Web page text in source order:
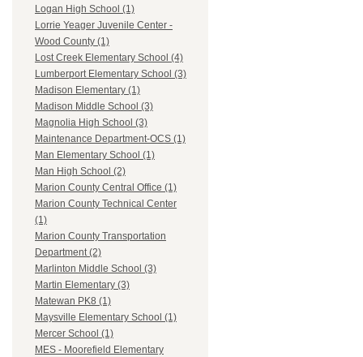
Logan High School (1)
Lorrie Yeager Juvenile Center -
Wood County (1)
Lost Creek Elementary School (4)
Lumberport Elementary School (3)
Madison Elementary (1)
Madison Middle School (3)
Magnolia High School (3)
Maintenance Department-OCS (1)
Man Elementary School (1)
Man High School (2)
Marion County Central Office (1)
Marion County Technical Center
(1)
Marion County Transportation
Department (2)
Marlinton Middle School (3)
Martin Elementary (3)
Matewan PK8 (1)
Maysville Elementary School (1)
Mercer School (1)
MES - Moorefield Elementary